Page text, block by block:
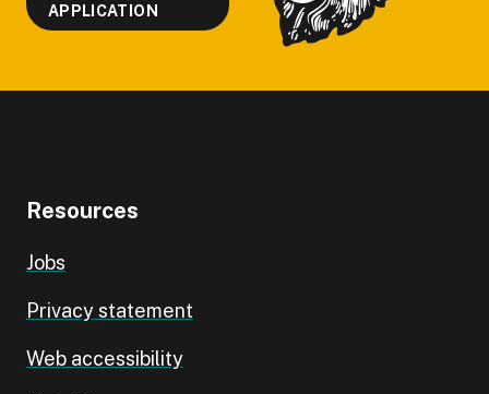
APPLICATION
Resources
Jobs
Privacy statement
Web accessibility